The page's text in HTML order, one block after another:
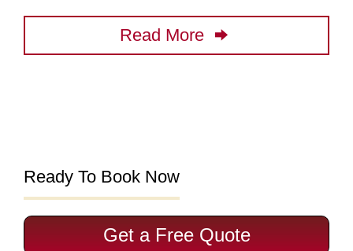
Read More
Ready To Book Now
Get a Free Quote